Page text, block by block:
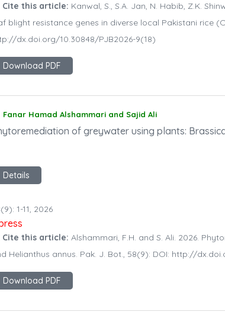
Cite this article: Kanwal, S., S.A. Jan, N. Habib, Z.K.
blight resistance genes in diverse local Pakistani rice
dx.doi.org/10.30848/PJB2026-9(18)
Download PDF
Fanar Hamad Alshammari and Sajid Ali
of greywater using plants:
Details
1-11, 2026
Cite this article: Alshammari, F.H. and S. Ali. 2026.
Helianthus annus. Pak. J. Bot., 58(9): DOI: http://
Download PDF